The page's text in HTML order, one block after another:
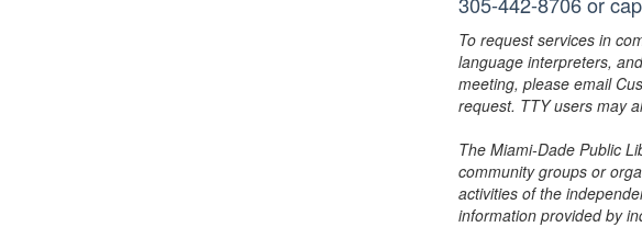
To request services in
language interpreters,
meeting, please email
request. TTY users may
The Miami-Dade Public
community groups or
activities of the
information provided by